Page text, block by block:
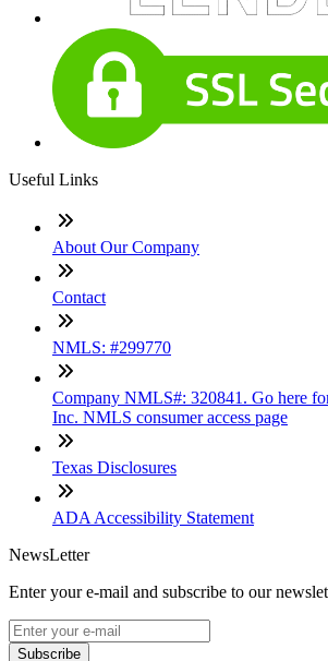
Useful Links
About Our Company
Contact
NMLS: #299770
Company NMLS#: 320841. Go here
Inc. NMLS consumer access page
Texas Disclosures
ADA Accessibility Statement
NewsLetter
Enter your e-mail and subscribe to our
Subscribe